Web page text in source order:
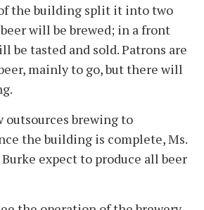
the building split it into two
will be brewed; in a front
be tasted and sold. Patrons are
mainly to go, but there will
outsources brewing to
the building is complete, Ms.
expect to produce all beer